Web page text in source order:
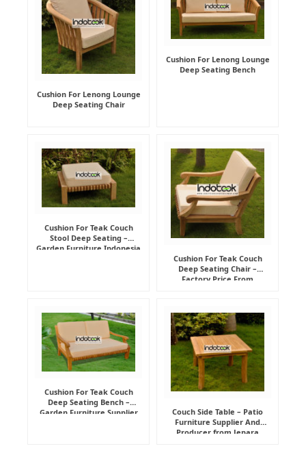
Cushion For Lenong Lounge
Deep Seating Chair
Cushion For Lenong Lounge
Deep Seating Bench
Cushion For Teak Couch
Stool Deep Seating –
Garden Furniture Indonesia
Cushion For Teak Couch
Deep Seating Chair –
Factory Price From
Cushion For Teak Couch
Deep Seating Bench –
Garden Furniture Supplier
Couch Side Table – Patio
Furniture Supplier And
Producer from Jepara